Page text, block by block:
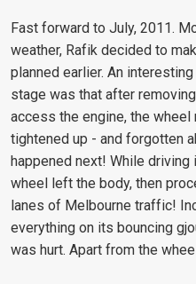
Fast forward to July, 2011.
weather, Rafik decided to
planned earlier. An
stage was that after
access the engine, the
tightened up - and forgotten
happened next! While
wheel left the body, then
lanes of Melbourne traffic!
everything on its bouncing
was hurt. Apart from the